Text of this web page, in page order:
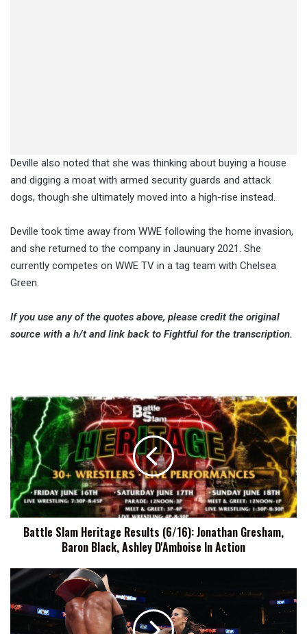
Deville also noted that she was thinking about buying a house
and digging a moat with armed security guards and attack
dogs, though she ultimately moved into a high-rise instead.
Deville took time away from WWE following the home invasion,
and she returned to the company in Jaunuary 2021. She
currently competes on WWE TV in a tag team with Chelsea
Green.
If you use any of the quotes above, please credit the original
source with a h/t and link back to Fightful for the transcription.
Battle
Slam
Heritage
Results
(6/16):
Jonathan
Gresham,
Baron
Black,
Ashley
Action
Battle Slam Heritage Results (6/16): Jonathan Gresham,
Baron Black, Ashley D'Amboise In Action
AEW
Rampage
Records
Viewership